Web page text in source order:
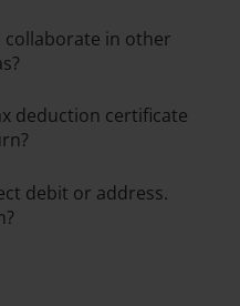
collaborate in other
deduction certificate
debit or address.